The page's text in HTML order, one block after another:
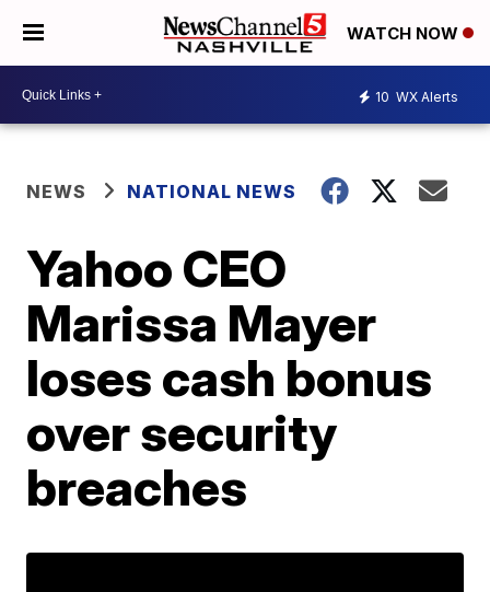
WATCH NOW
10 WX Alerts
NEWS NATIONAL NEWS
Yahoo CEO
Marissa Mayer
loses cash bonus
over security
breaches